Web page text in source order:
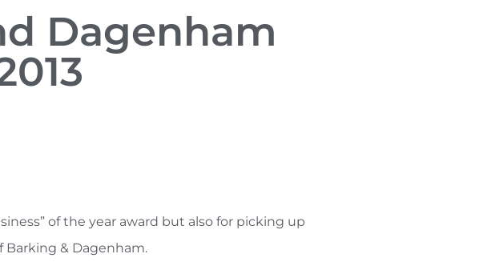
Dagenham
of the year award but also for picking up
Barking & Dagenham.